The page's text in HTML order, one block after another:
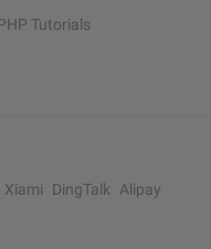
Tutorials
Xiami DingTalk
Alipay